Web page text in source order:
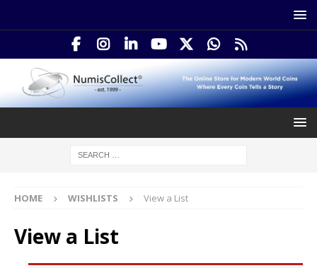
HOME WISHLISTS View a List
View a List